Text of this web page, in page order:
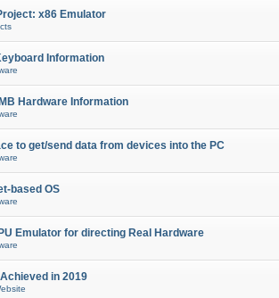
x86 Emulator
Information
Hardware Information
to get/send data from devices into the PC
based OS
Emulator for directing Real Hardware
in 2019